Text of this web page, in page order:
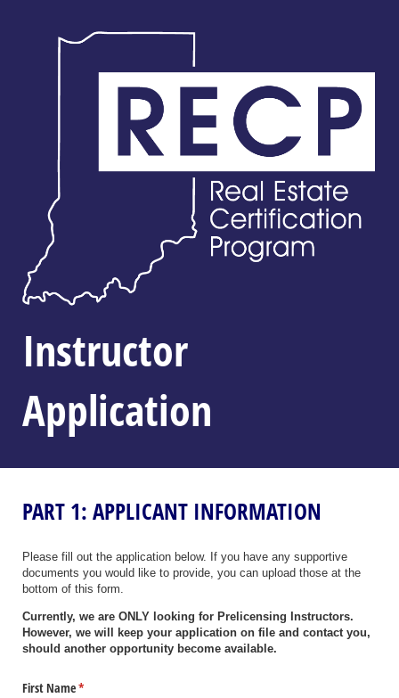
Instructor
Application
PART 1: APPLICANT INFORMATION
Please fill out the application below. If you have any supportive
documents you would like to provide, you can upload those at the
bottom of this form.
Currently, we are ONLY looking for Prelicensing Instructors.
However, we will keep your application on file and contact you,
should another opportunity become available.
First Name*
(required)